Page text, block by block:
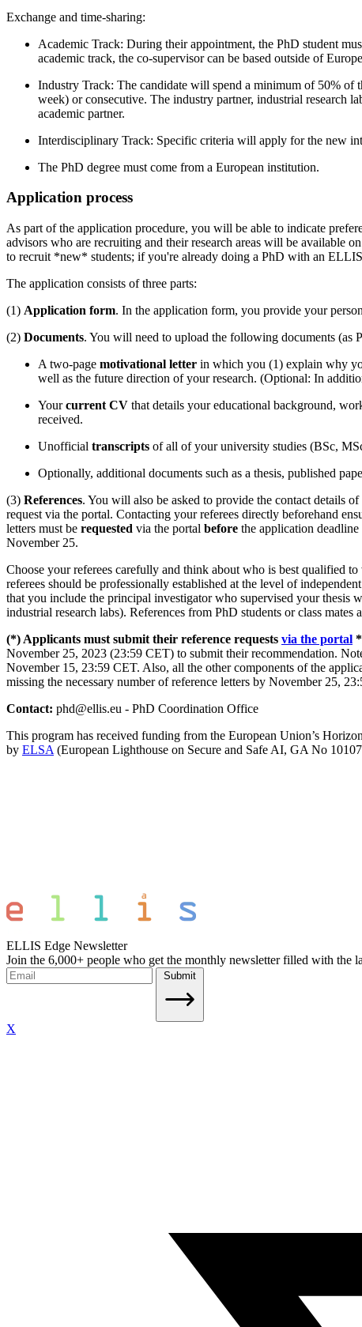
Exchange and time-sharing:
Academic Track: During their appointment, the PhD student
academic track, the co-supervisor can be based outside of
Industry Track: The candidate will spend a minimum of 50% of
week) or consecutive. The industry partner, industrial research
academic partner.
Interdisciplinary Track: Specific criteria will apply for the new
The PhD degree must come from a European institution.
Application process
As part of the application procedure, you will be able to indicate
advisors who are recruiting and their research areas will be available
to recruit *new* students; if you're already doing a PhD with an
The application consists of three parts:
(1) Application form. In the application form, you provide your
(2) Documents. You will need to upload the following documents (as
A two-page motivational letter in which you (1) explain why
well as the future direction of your research. (Optional: In
Yourcurrent CV that details your educational background,
received.
Unofficial transcripts of all of your university studies (BSc,
Optionally, additional documents such as a thesis, published
(3) References. You will also be asked to provide the contact details
request via the portal. Contacting your referees directly beforehand
letters must be requested via the portal before the application
November 25.
Choose your referees carefully and think about who is best qualified
referees should be professionally established at the level of
that you include the principal investigator who supervised your thesis
industrial research labs). References from PhD students or class mates
(*) Applicants must submit their reference requests via the portal
November 25, 2023 (23:59 CET) to submit their recommendation.
November 15, 23:59 CET. Also, all the other components of the
missing the necessary number of reference letters by November 25,
Contact: phd@ellis.eu - PhD Coordination Office
This program has received funding from the European Union’s
by ELSA (European Lighthouse on Secure and Safe AI, GA No
ELLIS Edge Newsletter
Join the 6,000+ people who get the monthly newsletter filled with the
Submit
X